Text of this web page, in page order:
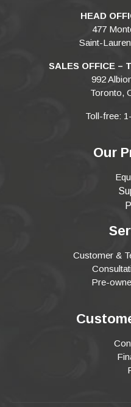
HEAD
477
Saint-
SALES OFFICE –
992
Toronto,
Toll-free:
Our
Customer &
Pre-